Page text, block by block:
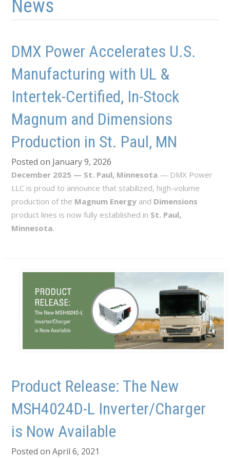
News
DMX Power Accelerates U.S.
Manufacturing with UL &
Intertek-Certified, In-Stock
Magnum and Dimensions
Production in St. Paul, MN
Posted on January 9, 2026
December 2025 — St. Paul, Minnesota — DMX Power
LLC is proud to announce that stabilized, high-volume
production of the Magnum Energy and Dimensions
product lines is now fully established in St. Paul,
Minnesota.
Product Release: The New
MSH4024D-L Inverter/Charger
is Now Available
Posted on April 6, 2021